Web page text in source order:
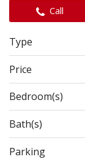
Call
Type
Price
Bedroom(s)
Bath(s)
Parking